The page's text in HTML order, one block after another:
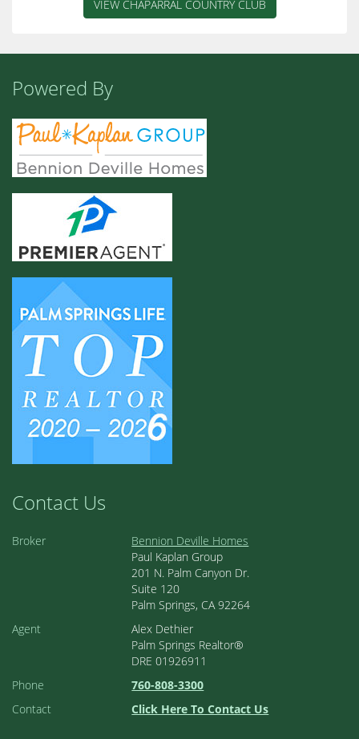
VIEW CHAPARRAL COUNTRY CLUB
Powered By
Contact Us
Broker
Bennion Deville Homes
Paul Kaplan Group
201 N. Palm Canyon Dr.
Suite 120
Palm Springs, CA 92264
Agent
Alex Dethier
Palm Springs Realtor®
DRE 01926911
Phone
760-808-3300
Contact
Click Here To Contact Us